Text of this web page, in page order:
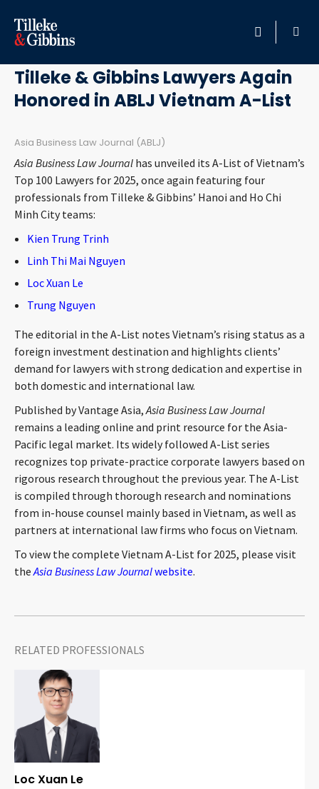
HOME
PROFESSIONALS
LOCATION
SERVICES
CONTACT
Languages
January 15, 2025
Tilleke & Gibbins Lawyers Again
Honored in ABLJ Vietnam A-List
Asia Business Law Journal (ABLJ)
Asia Business Law Journal has unveiled its A-List of Vietnam’s
Top 100 Lawyers for 2025, once again featuring four
professionals from Tilleke & Gibbins’ Hanoi and Ho Chi
Minh City teams:
Kien Trung Trinh
Linh Thi Mai Nguyen
Loc Xuan Le
Trung Nguyen
The editorial in the A-List notes Vietnam’s rising status as a
foreign investment destination and highlights clients’
demand for lawyers with strong dedication and expertise in
both domestic and international law.
Published by Vantage Asia,Asia Business Law Journal
remains a leading online and print resource for the Asia-
Pacific legal market. Its widely followed A-List series
recognizes top private-practice corporate lawyers based on
rigorous research throughout the previous year. The A-List
is compiled through thorough research and nominations
from in-house counsel mainly based in Vietnam, as well as
partners at international law firms who focus on Vietnam.
To view the complete Vietnam A-List for 2025, please visit
theAsia Business Law Journalwebsite.
RELATED PROFESSIONALS
Loc Xuan Le